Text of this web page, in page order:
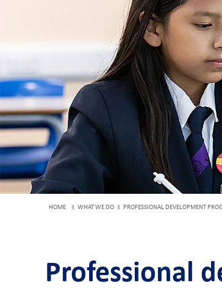
HOME WHAT WE DO PROFESSIONAL DEVELOPMENT
Professional